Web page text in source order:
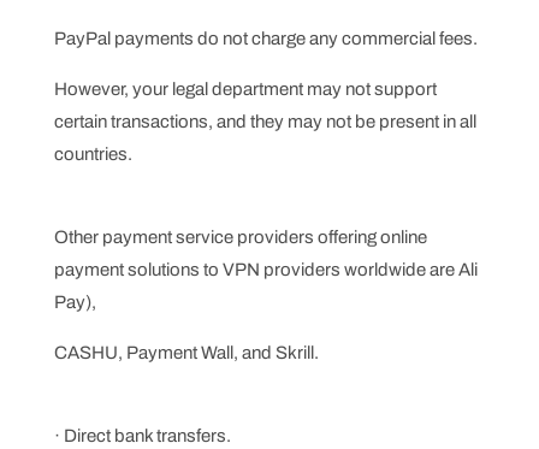
PayPal payments do not charge any commercial fees.
However, your legal department may not support
certain transactions, and they may not be present in all
countries.
Other payment service providers offering online
payment solutions to VPN providers worldwide are Ali
Pay),
CASHU, Payment Wall, and Skrill.
· Direct bank transfers.